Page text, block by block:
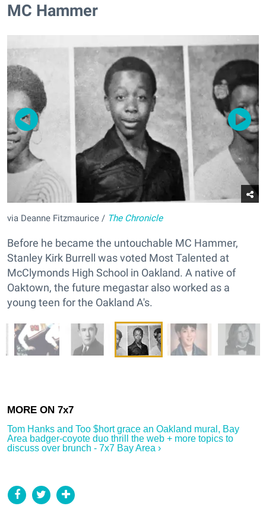
MC Hammer
via Deanne Fitzmaurice / The Chronicle
Before he became the untouchable MC Hammer,
Stanley Kirk Burrell was voted Most Talented at
McClymonds High School in Oakland. A native of
Oaktown, the future megastar also worked as a
young teen for the Oakland A's.
Tom Hanks and Too $hort grace an Oakland mural, Bay
Area badger-coyote duo thrill the web + more topics to
discuss over brunch - 7x7 Bay Area ›